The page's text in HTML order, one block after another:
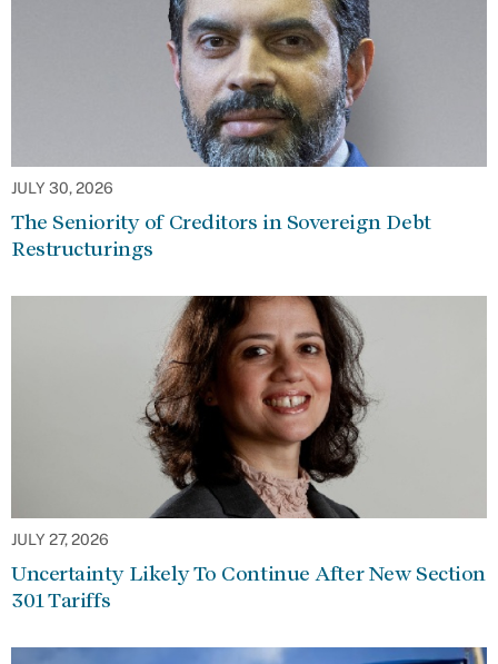
JULY 30, 2026
The Seniority of Creditors in Sovereign Debt
Restructurings
JULY 27, 2026
Uncertainty Likely To Continue After New Section
301 Tariffs